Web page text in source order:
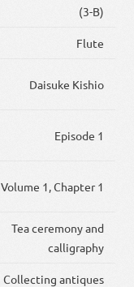
(3-B)
Flute
Daisuke Kishio
Episode 1
Volume 1, Chapter 1
Tea ceremony and
calligraphy
Collecting antiques